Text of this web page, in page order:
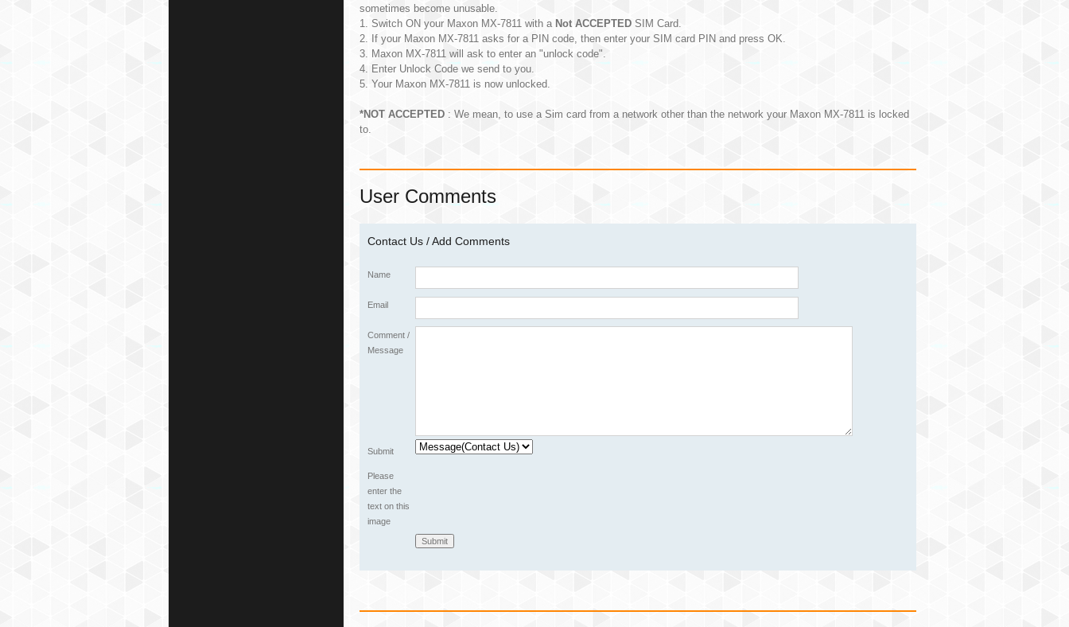
sometimes become unusable.
1. Switch ON your Maxon MX-7811 with a Not ACCEPTED SIM Card.
2. If your Maxon MX-7811 asks for a PIN code, then enter your SIM card PIN and press OK.
3. Maxon MX-7811 will ask to enter an "unlock code".
4. Enter Unlock Code we send to you.
5. Your Maxon MX-7811 is now unlocked.
*NOT ACCEPTED : We mean, to use a Sim card from a network other than the network your Maxon MX-7811 is locked
to.
User Comments
Contact Us / Add Comments
Name
Email
Comment /
Message
Submit
Please
enter the
text on this
image